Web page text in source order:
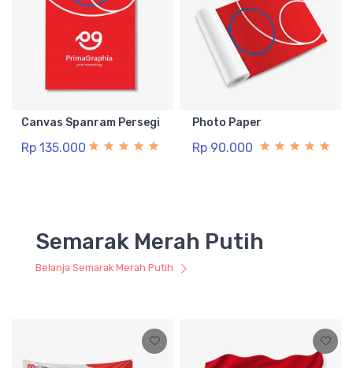
Canvas Spanram Persegi
Rp 135.000
Photo Paper
Rp 90.000
Semarak Merah Putih
Belanja Semarak Merah Putih